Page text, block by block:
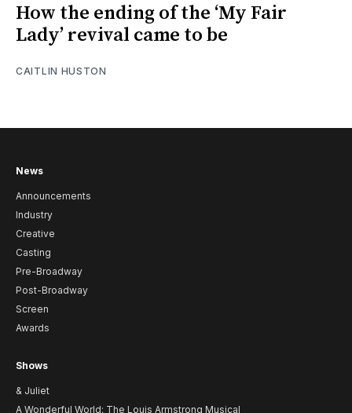
How the ending of the ‘My Fair
Lady’ revival came to be
CAITLIN HUSTON
News
Announcements
Industry
Creative
Casting
Pre-Broadway
Post-Broadway
Screen
Awards
Shows
& Juliet
A Wonderful World: The Louis Armstrong Musical